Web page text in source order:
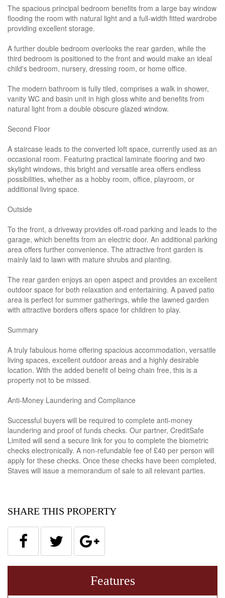
The spacious principal bedroom benefits from a large bay window
flooding the room with natural light and a full-width fitted wardrobe
providing excellent storage.
A further double bedroom overlooks the rear garden, while the
third bedroom is positioned to the front and would make an ideal
child's bedroom, nursery, dressing room, or home office.
The modern bathroom is fully tiled, comprises a walk in shower,
vanity WC and basin unit in high gloss white and benefits from
natural light from a double obscure glazed window.
Second Floor
A staircase leads to the converted loft space, currently used as an
occasional room. Featuring practical laminate flooring and two
skylight windows, this bright and versatile area offers endless
possibilities, whether as a hobby room, office, playroom, or
additional living space.
Outside
To the front, a driveway provides off-road parking and leads to the
garage, which benefits from an electric door. An additional parking
area offers further convenience. The attractive front garden is
mainly laid to lawn with mature shrubs and planting.
The rear garden enjoys an open aspect and provides an excellent
outdoor space for both relaxation and entertaining. A paved patio
area is perfect for summer gatherings, while the lawned garden
with attractive borders offers space for children to play.
Summary
A truly fabulous home offering spacious accommodation, versatile
living spaces, excellent outdoor areas and a highly desirable
location. With the added benefit of being chain free, this is a
property not to be missed.
Anti-Money Laundering and Compliance
Successful buyers will be required to complete anti-money
laundering and proof of funds checks. Our partner, CreditSafe
Limited will send a secure link for you to complete the biometric
checks electronically. A non-refundable fee of £40 per person will
apply for these checks. Once these checks have been completed,
Staves will issue a memorandum of sale to all relevant parties.
SHARE THIS PROPERTY
Features